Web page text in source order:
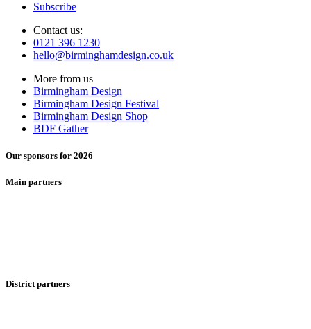
Subscribe
Contact us:
0121 396 1230
hello@birminghamdesign.co.uk
More from us
Birmingham Design
Birmingham Design Festival
Birmingham Design Shop
BDF Gather
Our sponsors for 2026
Main partners
District partners